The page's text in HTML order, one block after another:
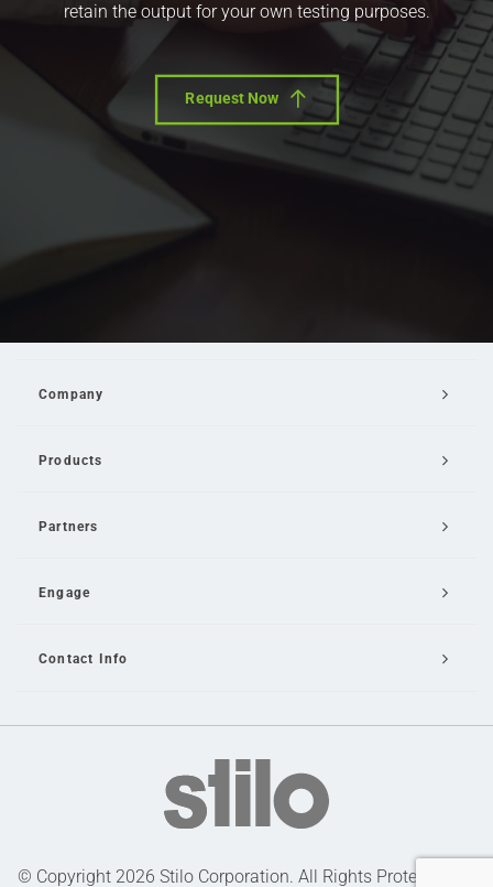
retain the output for your own testing purposes.
Request Now
Company
Products
Partners
Engage
Contact Info
© Copyright 2026 Stilo Corporation. All Rights Protected |